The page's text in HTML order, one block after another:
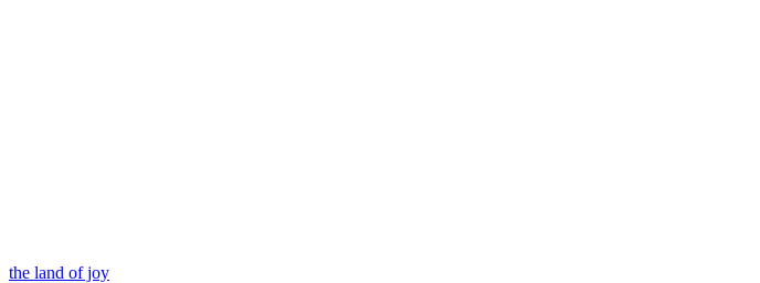
the land of joy